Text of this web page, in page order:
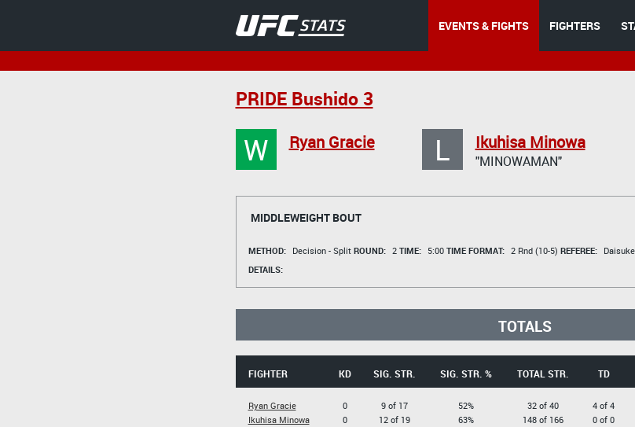
EVENTS & FIGHTS FIGHTERS
PRIDE Bushido 3
W Ryan Gracie L Ikuhisa Minowa
"MINOWAMAN"
MIDDLEWEIGHT BOUT
METHOD: Decision - Split ROUND: 2 TIME: 5:00 TIME FORMAT: 2 Rnd (10-5) REFEREE:
DETAILS:
TOTALS
FIGHTER KD SIG. STR. SIG. STR. % TOTAL STR. TD
Ryan Gracie
Ikuhisa Minowa
0
0
9 of 17
12 of 19
52%
63%
32 of 40
148 of 166
4 of 4
0 of 0